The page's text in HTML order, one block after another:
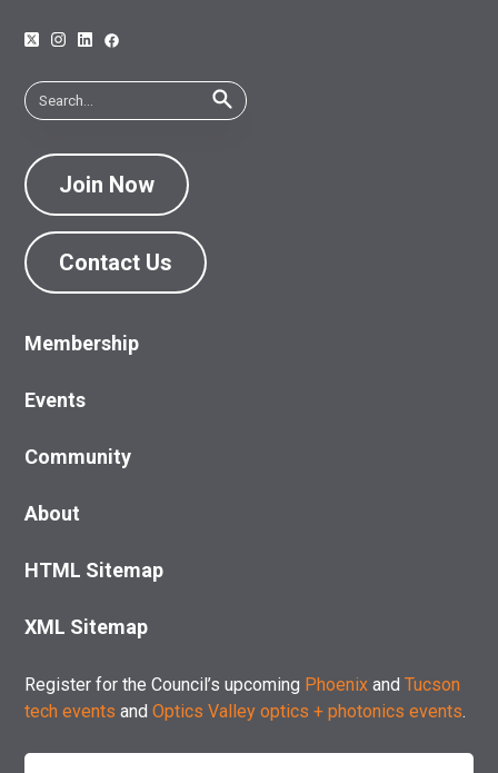
Join Now
Contact Us
Membership
Events
Community
About
HTML Sitemap
XML Sitemap
Register for the Council’s upcoming Phoenix andTucson
tech events andOptics Valley optics + photonics events.